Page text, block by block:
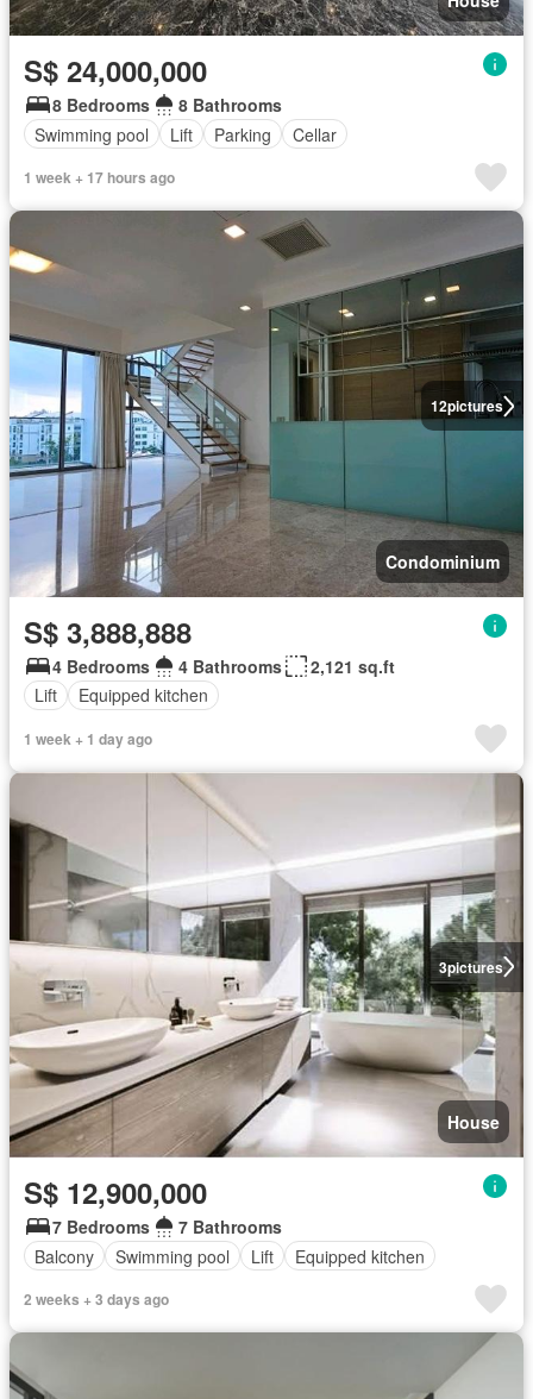
S$ 24,000,000
8 Bedrooms
8 Bathrooms
Swimming pool
Lift Parking Cellar
1 week + 17 hours ago
12pictures
Condominium
S$ 3,888,888
4 Bedrooms 4 Bathrooms
2,121 sq.ft
Lift
Equipped kitchen
1 week + 1 day ago
3pictures
House
S$ 12,900,000
7 Bedrooms
7 Bathrooms
Balcony
Swimming pool Lift Equipped kitchen
2 weeks + 3 days ago